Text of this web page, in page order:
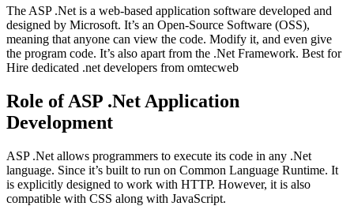
The ASP .Net is a web-based application software developed and
designed by Microsoft. It’s an Open-Source Software (OSS),
meaning that anyone can view the code. Modify it, and even give
the program code. It’s also apart from the .Net Framework. Best for
Hire dedicated .net developers from omtecweb
Role of ASP .Net Application
Development
ASP .Net allows programmers to execute its code in any .Net
language. Since it’s built to run on Common Language Runtime. It
is explicitly designed to work with HTTP. However, it is also
compatible with CSS along with JavaScript.